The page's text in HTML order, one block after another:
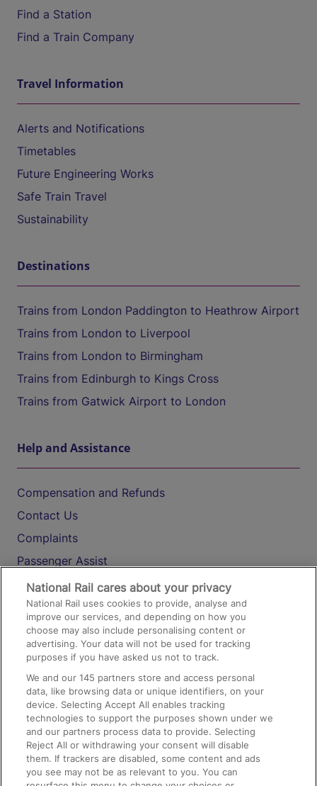
Find a Station
Find a Train Company
Travel Information
Alerts and Notifications
Timetables
Future Engineering Works
Safe Train Travel
Sustainability
Destinations
Trains from London Paddington to Heathrow Airport
Trains from London to Liverpool
Trains from London to Birmingham
Trains from Edinburgh to Kings Cross
Trains from Gatwick Airport to London
Help and Assistance
Compensation and Refunds
Contact Us
Complaints
Passenger Assist
Media
Text 61016
On the Train
Accessible Train Travel and Facilities
Train Travel with Bicycles
Train Travel with Pets
Train Travel with Children
National Rail cares about your privacy
National Rail uses cookies to provide, analyse and
improve our services, and depending on how you
choose may also include personalising content or
advertising. Your data will not be used for tracking
purposes if you have asked us not to track.
We and our145 partners store and access personal
data, like browsing data or unique identifiers, on your
device. Selecting Accept All enables tracking
technologies to support the purposes shown under we
and our partners process data to provide. Selecting
Reject All or withdrawing your consent will disable
them. If trackers are disabled, some content and ads
you see may not be as relevant to you. You can